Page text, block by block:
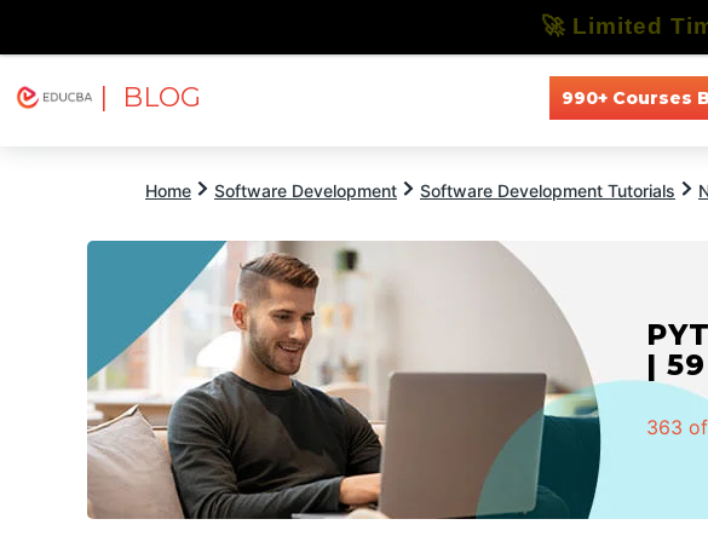
| BLOG 990+ Courses
Home Software Development Software Development Tutorials
|
363
🚀 Limited